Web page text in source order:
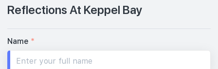
Reflections At Keppel Bay
Name *